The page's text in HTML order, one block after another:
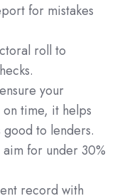
for mistakes
roll to
your
on time, it helps
to lenders.
for under 30%
record with